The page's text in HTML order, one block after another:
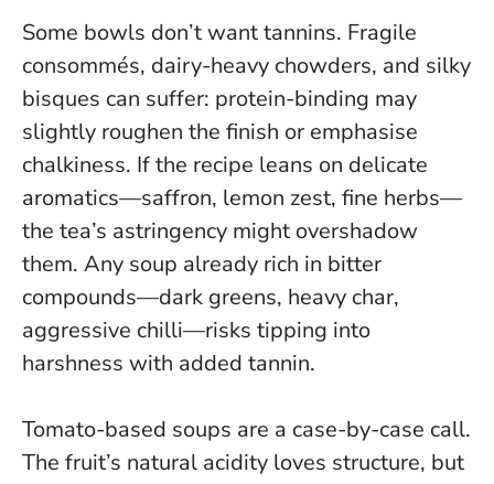
Some bowls don’t want tannins. Fragile
consommés, dairy-heavy chowders, and silky
bisques can suffer: protein-binding may
slightly roughen the finish or emphasise
chalkiness. If the recipe leans on delicate
aromatics—saffron, lemon zest, fine herbs—
the tea’s astringency might overshadow
them. Any soup already rich in bitter
compounds—dark greens, heavy char,
aggressive chilli—risks tipping into
harshness with added tannin.
Tomato-based soups are a case-by-case call.
The fruit’s natural acidity loves structure, but